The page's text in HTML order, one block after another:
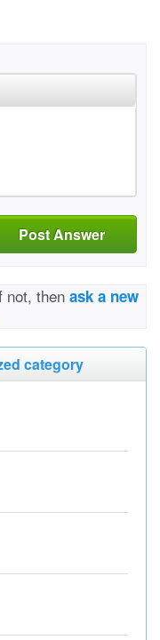
Post Answer
not, then ask a new
category